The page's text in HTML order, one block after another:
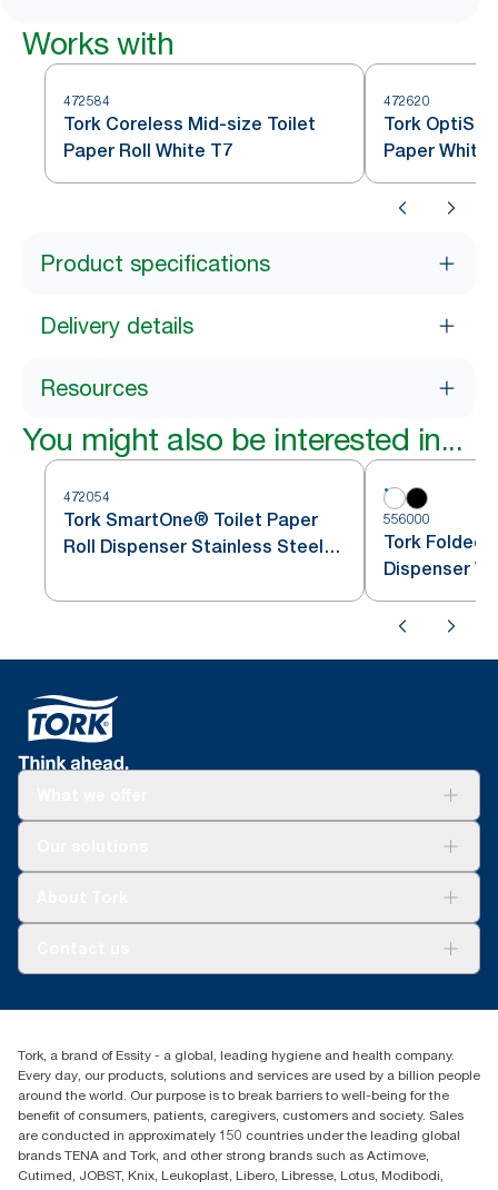
Works with
472584
Tork Coreless Mid-size Toilet
Paper Roll White T7
472620
Tork
Paper White
Product specifications
Delivery details
Resources
You might also be interested in...
472054
Tork SmartOne® Toilet Paper
Roll Dispenser Stainless Steel
556000
Tork Folded
Dispenser
+971-4-5515907
Level 29, Tower B, Jafza One, Jebel Ali Free Zone
Dubai, United Arab Emirates
Find your distributor
Tork, a brand of Essity - a global, leading hygiene and health company.
Every day, our products, solutions and services are used by a billion people
around the world. Our purpose is to break barriers to well-being for the
benefit of consumers, patients, caregivers, customers and society. Sales
are conducted in approximately 150 countries under the leading global
brands TENA and Tork, and other strong brands such as Actimove,
Cutimed, JOBST, Knix, Leukoplast, Libero, Libresse, Lotus, Modibodi,